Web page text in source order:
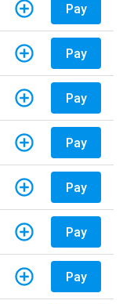
Pay
Pay
Pay
Pay
Pay
Pay
Pay